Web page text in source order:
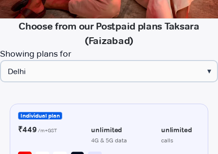
Choose from our Postpaid plans Taksara
(Faizabad)
Showing plans for
▾